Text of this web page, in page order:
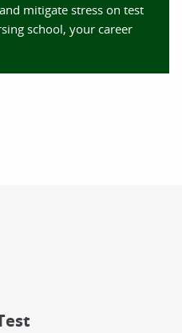
mitigate stress on test
school, your career